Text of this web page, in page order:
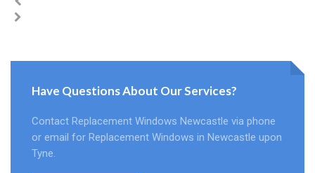
Have Questions About Our Services?
Contact Replacement Windows Newcastle via phone
or email for Replacement Windows in Newcastle upon
Tyne.